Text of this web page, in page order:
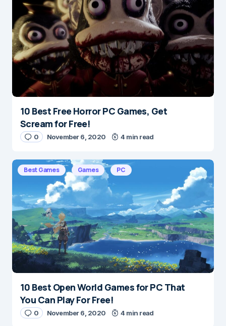
Save my name and e-mail in this browser for the
next time I comment.
Submit Comment
10 Best Free Horror PC Games, Get
Scream for Free!
0 November 6, 2020 4 min read
Best Games Games PC
10 Best Open World Games for PC That
You Can Play For Free!
0 November 6, 2020 4 min read